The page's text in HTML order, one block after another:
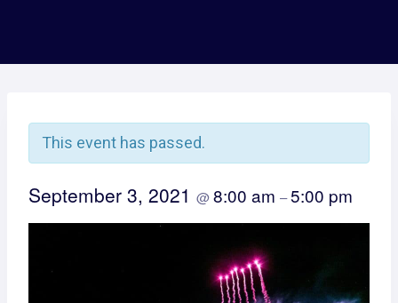
This event has passed.
September 3, 2021 @8:00 am –5:00 pm